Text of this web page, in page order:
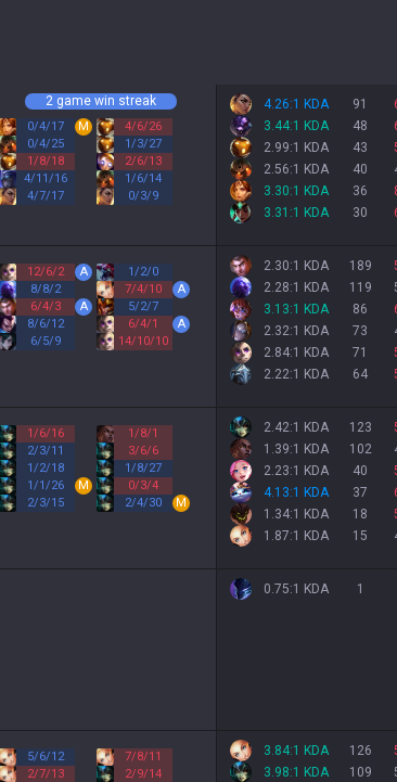
2 game win streak
0/4/17
M
0/4/25
1/8/18
4/11/16
4/7/17
4/6/26
1/3/27
2/6/13
1/6/14
0/3/9
4.26:1 KDA 91
3.44:1 KDA
48
2.99:1 KDA
43
2.56:1 KDA
40
3.30:1 KDA
36
3.31:1 KDA
30
12/6/2
A
8/8/2
6/4/3
A
8/6/12
6/5/9
1/2/0
7/4/10
A
5/2/7
6/4/1
A
14/10/10
2.30:1 KDA 189
2.28:1 KDA
119
3.13:1 KDA
86
2.32:1 KDA
73
2.84:1 KDA
71
2.22:1 KDA
64
1/6/16
2/3/11
1/2/18
1/1/26
M
2/3/15
1/8/1
3/6/6
1/8/27
0/3/4
2/4/30 M
2.42:1 KDA 123
1.39:1 KDA
102
2.23:1 KDA
40
4.13:1 KDA
37
1.34:1 KDA
18
1.87:1 KDA
15
0.75:1 KDA 1
5/6/12
2/7/13
7/8/11
2/9/14
3.84:1 KDA 126
3.98:1 KDA
109